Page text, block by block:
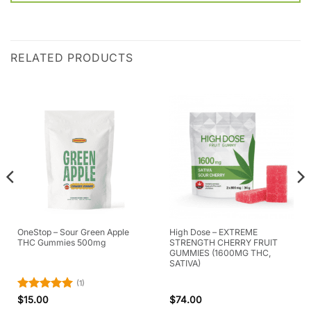
RELATED PRODUCTS
OneStop – Sour Green Apple
THC Gummies 500mg
Rated
(1)
$15.00
High Dose – EXTREME
STRENGTH CHERRY FRUIT
GUMMIES (1600MG THC,
SATIVA)
$74.00